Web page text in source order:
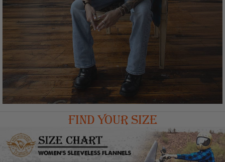
FIND YOUR SIZE